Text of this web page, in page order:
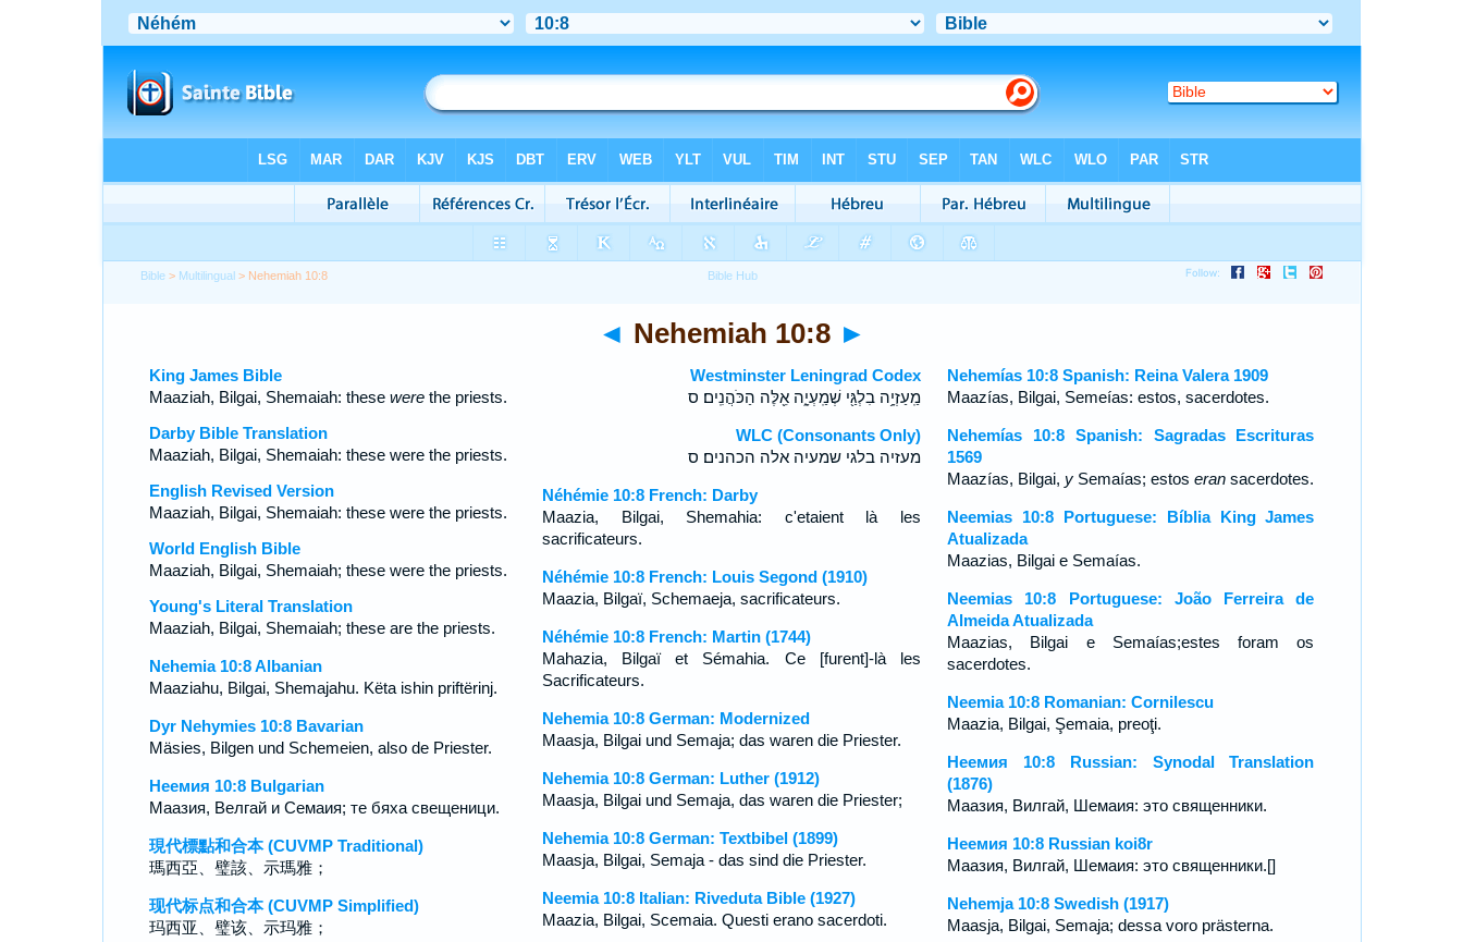
Bible > Multilingual > Nehemiah 10:8
◄ Nehemiah 10:8 ►
King James Bible
Maaziah, Bilgai, Shemaiah: these werethe priests.
Darby Bible Translation
Maaziah, Bilgai, Shemaiah: these were the priests.
English Revised Version
Maaziah, Bilgai, Shemaiah: these were the priests.
World English Bible
Maaziah, Bilgai, Shemaiah; these were the priests.
Young's Literal Translation
Maaziah, Bilgai, Shemaiah; these are the priests.
Nehemia 10:8 Albanian
Maaziahu, Bilgai, Shemajahu. Këta ishin priftërinj.
Dyr Nehymies 10:8 Bavarian
Mäsies, Bilgen und Schemeien, also de Priester.
Неемия 10:8 Bulgarian
Маазия, Велгай и Семаия; те бяха свещеници.
現代標點和合本 (CUVMP Traditional)
瑪西亞、璧該、示瑪雅；
现代标点和合本 (CUVMP Simplified)
玛西亚、璧该、示玛雅；
Westminster Leningrad Codex
מַֽעַזְיָ֥ה בִלְגַּ֖י שְׁמַֽעְיָ֑ה אֵ֖לֶּה הַכֹּהֲנִֽים׃ ס
WLC (Consonants Only)
מעזיה בלגי שמעיה אלה הכהנים׃ ס
Néhémie 10:8 French: Darby
Maazia, Bilgai, Shemahia: c'etaient là les
sacrificateurs.
Néhémie 10:8 French: Louis Segond (1910)
Maazia, Bilgaï, Schemaeja, sacrificateurs.
Néhémie 10:8 French: Martin (1744)
Mahazia, Bilgaï et Sémahia. Ce [furent]-là les
Sacrificateurs.
Nehemia 10:8 German: Modernized
Maasja, Bilgai und Semaja; das waren die Priester.
Nehemia 10:8 German: Luther (1912)
Maasja, Bilgai und Semaja, das waren die Priester;
Nehemia 10:8 German: Textbibel (1899)
Maasja, Bilgai, Semaja - das sind die Priester.
Neemia 10:8 Italian: Riveduta Bible (1927)
Maazia, Bilgai, Scemaia. Questi erano sacerdoti.
Nehemías 10:8 Spanish: Reina Valera 1909
Maazías, Bilgai, Semeías: estos, sacerdotes.
Nehemías 10:8 Spanish: Sagradas Escrituras
1569
Maazías, Bilgai, y Semaías; estoseran sacerdotes.
Neemias 10:8 Portuguese: Bíblia King James
Atualizada
Maazias, Bilgai e Semaías.
Neemias 10:8 Portuguese: João Ferreira de
Almeida Atualizada
Maazias, Bilgai e Semaías;estes foram os
sacerdotes.
Neemia 10:8 Romanian: Cornilescu
Maazia, Bilgai, Şemaia, preoţi.
Неемия 10:8 Russian: Synodal Translation
(1876)
Маазия, Вилгай, Шемаия: это священники.
Неемия 10:8 Russian koi8r
Маазия, Вилгай, Шемаия: это священники.[]
Nehemja 10:8 Swedish (1917)
Maasja, Bilgai, Semaja; dessa voro prästerna.